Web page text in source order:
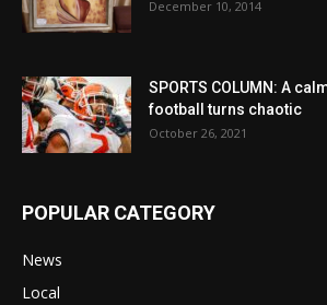
December 10, 2014
SPORTS COLUMN: A
football turns chaotic
October 26, 2021
POPULAR CATEGORY
News
Local